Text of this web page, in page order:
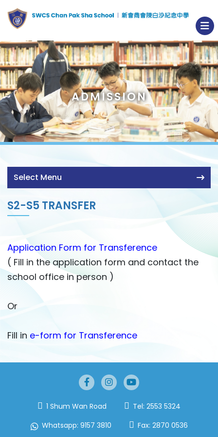
ADMISSION
Select Menu
S2-S5 TRANSFER
Application Form for Transference
( Fill in the application form and contact the
school office in person )
Or
Fill in e-form for Transference
1 Shum Wan Road Tel: 2553 5324
Whatsapp: 9157 3810 Fax: 2870 0536